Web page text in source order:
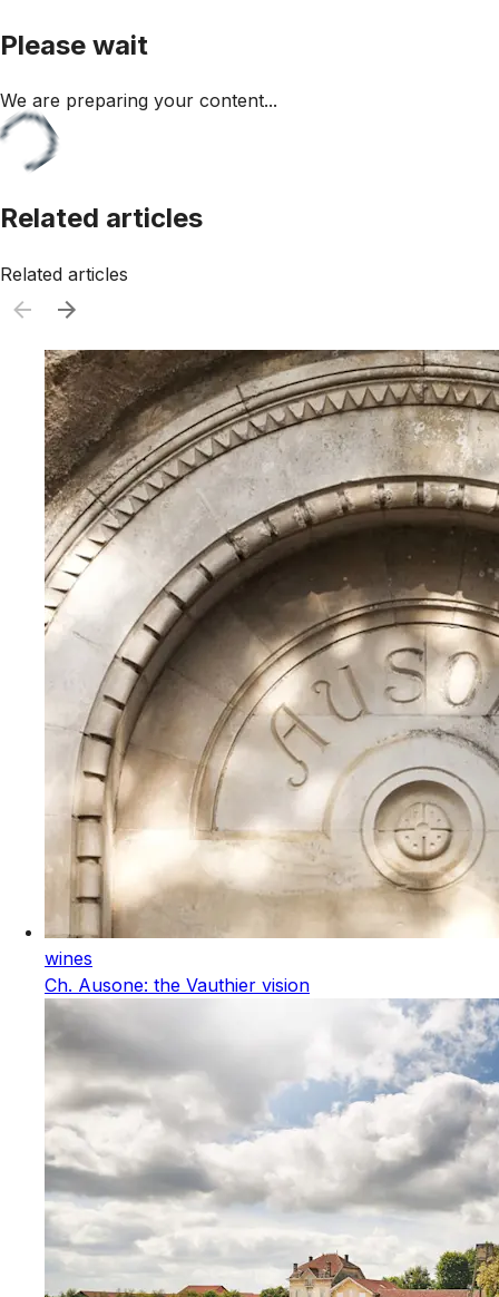
Please wait
We are preparing your content...
Related articles
Related articles
wines
Ch. Ausone: the Vauthier vision